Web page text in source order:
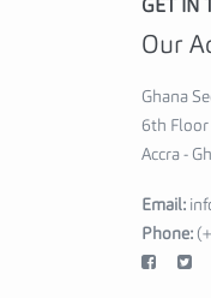
t
r
y
A
s
s
o
GET IN
Our
Ghana
6th Floor
Accra -
Email:
Phone: